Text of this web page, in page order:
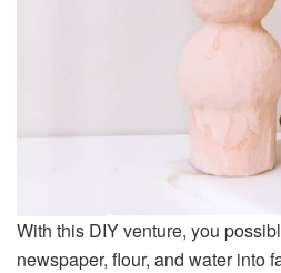
With this DIY venture, you
newspaper, flour, and water into